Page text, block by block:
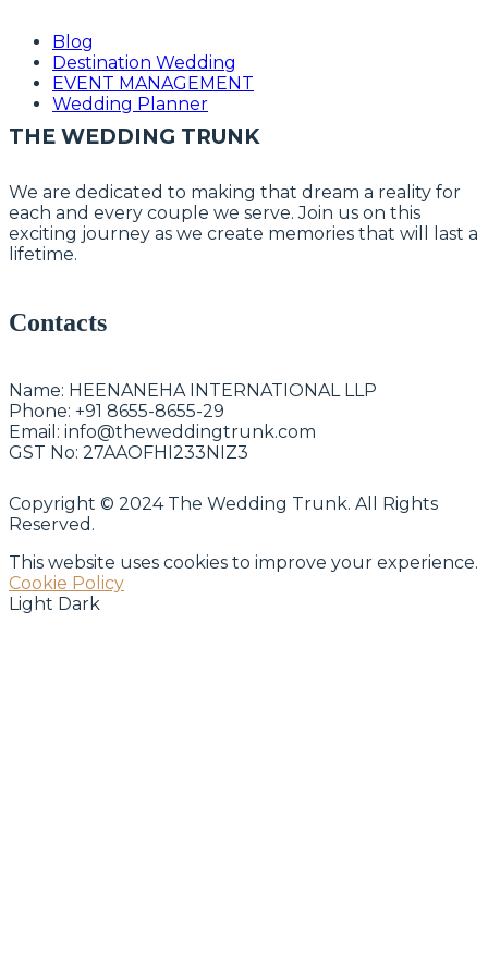
Blog
Destination Wedding
EVENT MANAGEMENT
Wedding Planner
THE WEDDING TRUNK
We are dedicated to making that dream a reality for
each and every couple we serve. Join us on this
exciting journey as we create memories that will last a
lifetime.
Contacts
Name: HEENANEHA INTERNATIONAL LLP
Phone: +91 8655-8655-29
Email: info@theweddingtrunk.com
GST No: 27AAOFHI233NIZ3
Copyright © 2024 The Wedding Trunk. All Rights
Reserved.
This website uses cookies to improve your experience.
Cookie Policy
Light Dark